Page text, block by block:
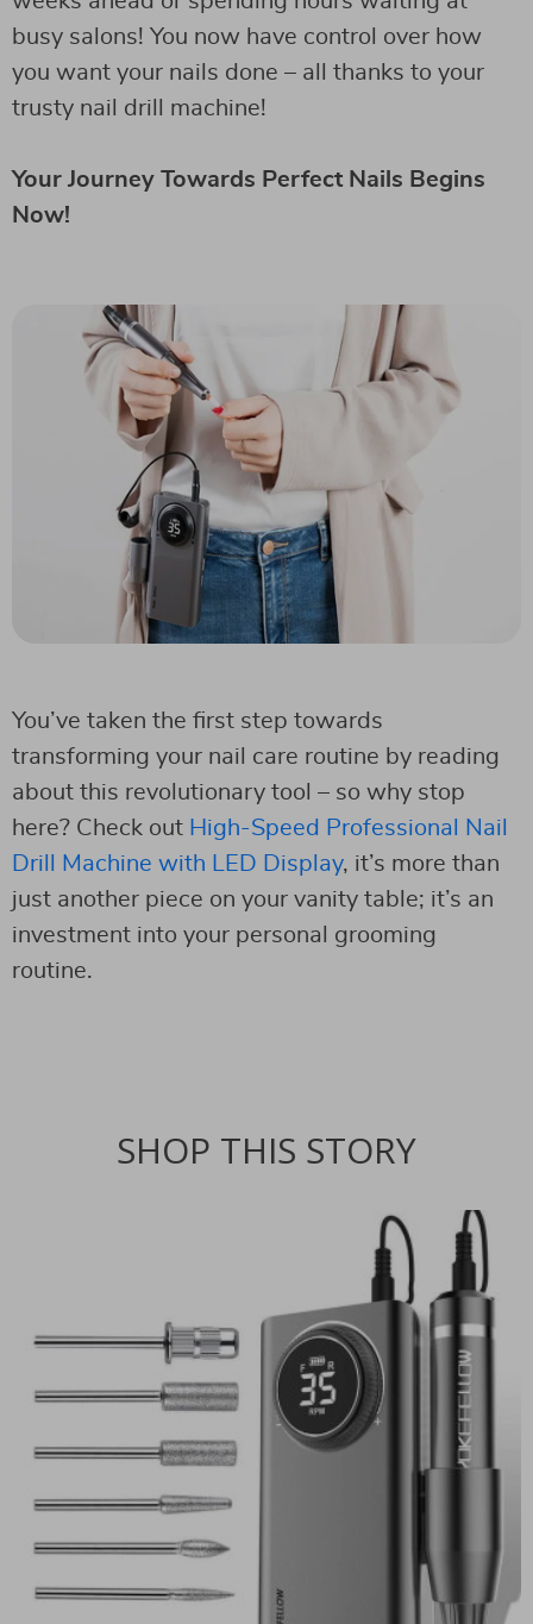
busy salons! You now have control over how
you want your nails done – all thanks to your
trusty nail drill machine!
Your Journey Towards Perfect Nails Begins
Now!
You’ve taken the first step towards
transforming your nail care routine by reading
about this revolutionary tool – so why stop
here? Check out High-Speed Professional Nail
Drill Machine with LED Display, it’s more than
just another piece on your vanity table; it’s an
investment into your personal grooming
routine.
SHOP THIS STORY